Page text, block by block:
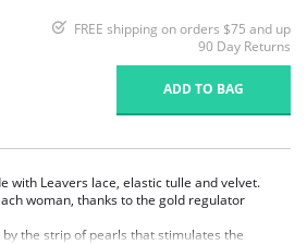
FREE shipping on orders $75 and up
90 Day Returns
ADD TO BAG
with Leavers lace, elastic tulle and velvet.
woman, thanks to the gold regulator
the strip of pearls that stimulates the